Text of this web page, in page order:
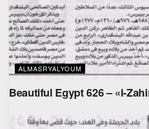
ALMASRYALYOUM
Beautiful Egypt 626 – «l-